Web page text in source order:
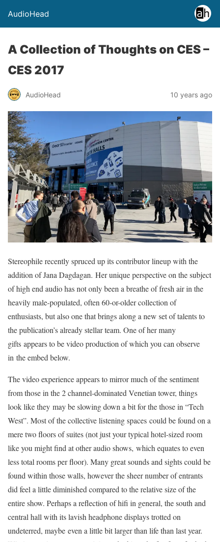
AudioHead
A Collection of Thoughts on CES –
CES 2017
AudioHead 10 years ago
Stereophile recently spruced up its contributor lineup with the
addition of Jana Dagdagan. Her unique perspective on the subject
of high end audio has not only been a breathe of fresh air in the
heavily male-populated, often 60-or-older collection of
enthusiasts, but also one that brings along a new set of talents to
the publication’s already stellar team. One of her many
gifts appears to be video production of which you can observe
in the embed below.
The video experience appears to mirror much of the sentiment
from those in the 2 channel-dominated Venetian tower, things
look like they may be slowing down a bit for the those in “Tech
West”. Most of the collective listening spaces could be found on a
mere two floors of suites (not just your typical hotel-sized room
like you might find at other audio shows, which equates to even
less total rooms per floor). Many great sounds and sights could be
found within those walls, however the sheer number of entrants
did feel a little diminished compared to the relative size of the
entire show. Perhaps a reflection of hifi in general, the south and
central hall with its lavish headphone displays trotted on
undeterred, maybe even a little bit larger than life than last year.